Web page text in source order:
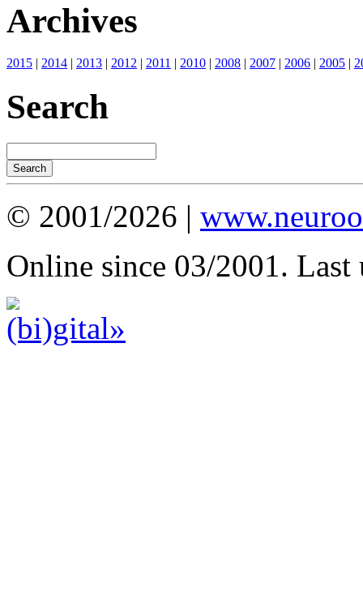
Archives
2015 2014 2013 2012 2011 2010 2008 2007 2006 2005
Search
© 2001/2026 |
Online since 03/2001. Last